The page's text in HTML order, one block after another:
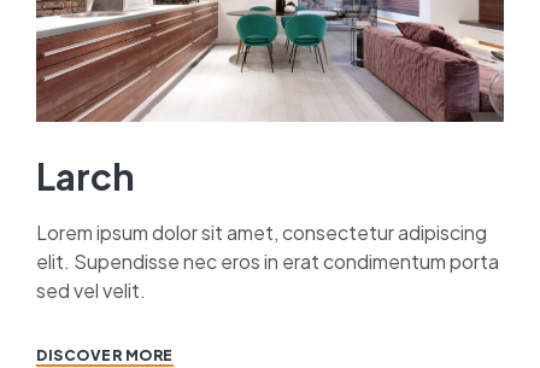
Larch
Lorem ipsum dolor sit amet, consectetur adipiscing
elit. Supendisse nec eros in erat condimentum porta
sed vel velit.
DISCOVER MORE